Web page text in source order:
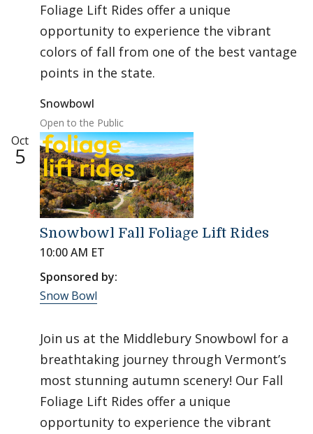
Foliage Lift Rides offer a unique
opportunity to experience the vibrant
colors of fall from one of the best vantage
points in the state.
Snowbowl
Open to the Public
Oct
5
Snowbowl Fall Foliage Lift Rides
10:00 AM ET
Sponsored by:
Snow Bowl
Join us at the Middlebury Snowbowl for a
breathtaking journey through Vermont’s
most stunning autumn scenery! Our Fall
Foliage Lift Rides offer a unique
opportunity to experience the vibrant